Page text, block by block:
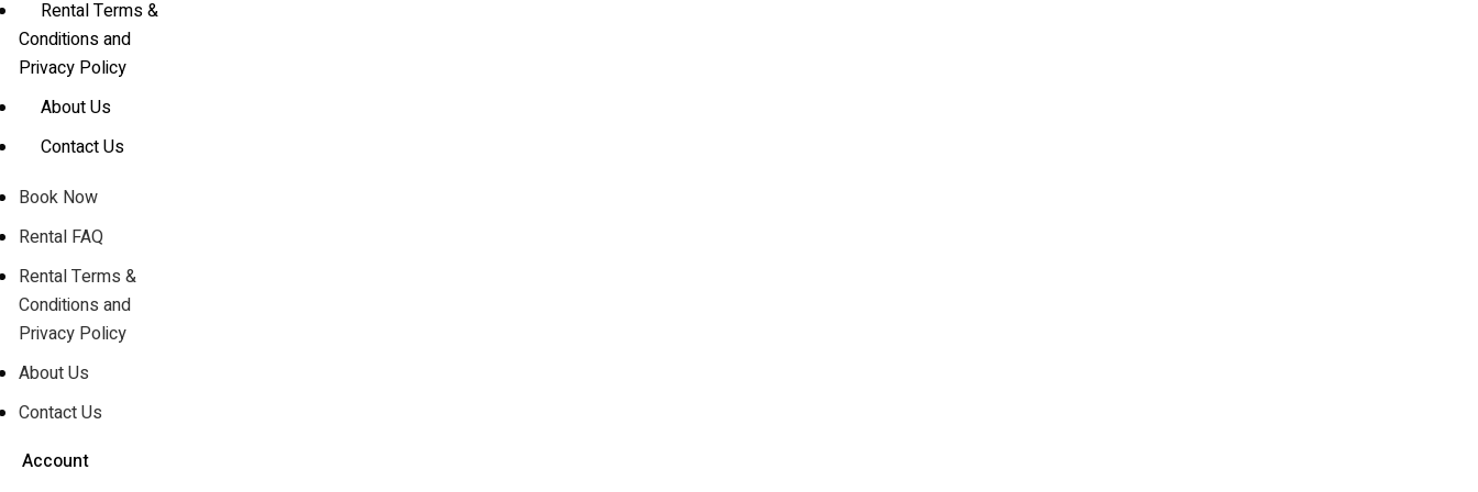
Rental Terms &
Conditions and
Privacy Policy
About Us
Contact Us
Book Now
Rental FAQ
Rental Terms &
Conditions and
Privacy Policy
About Us
Contact Us
Account